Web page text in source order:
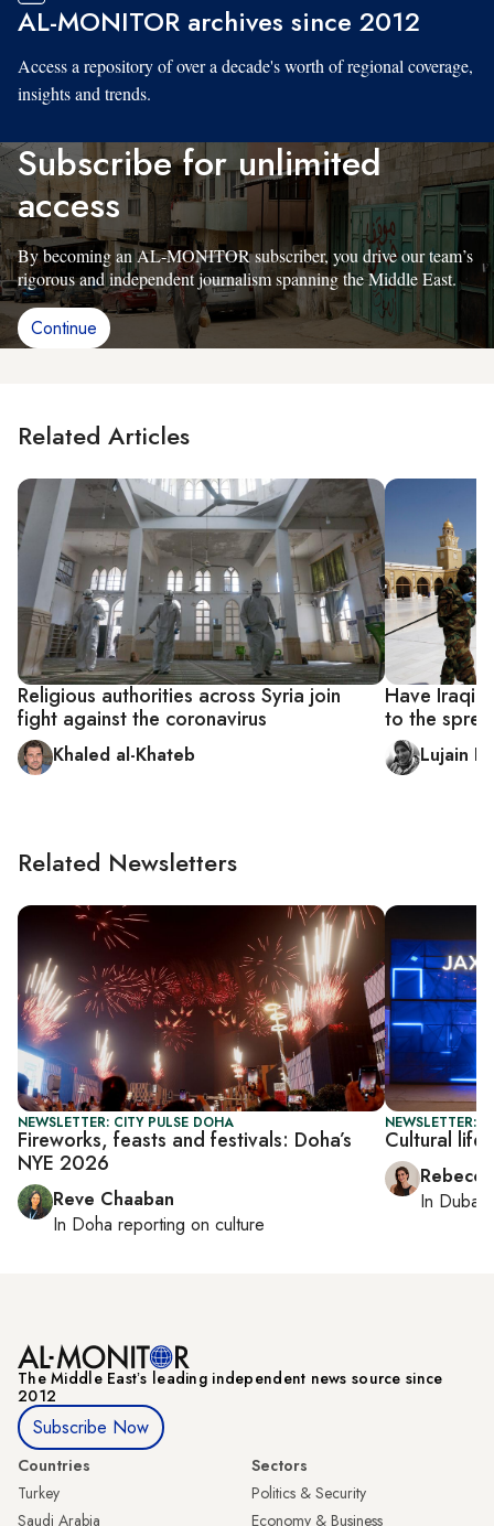
AL-MONITOR archives since 2012
Access a repository of over a decade's worth of regional coverage,
insights and trends.
Subscribe for unlimited
access
By becoming an AL-MONITOR subscriber, you drive our team’s
rigorous and independent journalism spanning the Middle East.
Continue
Related Articles
Religious authorities across Syria join
fight against the coronavirus
Khaled al-Khateb
Have Iraqi
to the
Lujain
Related Newsletters
NEWSLETTER: CITY PULSE DOHA
Fireworks, feasts and festivals: Doha’s
NYE 2026
Reve Chaaban
In Doha reporting on culture
NEWSLETTER:
Cultural life
In Dubai
The Middle Eastʼs leading independent news source since
2012
Subscribe Now
Countries
Turkey
Saudi Arabia
Sectors
Politics & Security
Economy & Business